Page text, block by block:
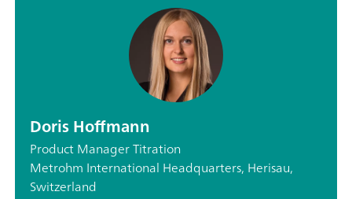
Doris Hoffmann
Product Manager Titration
Metrohm International Headquarters, Herisau,
Switzerland